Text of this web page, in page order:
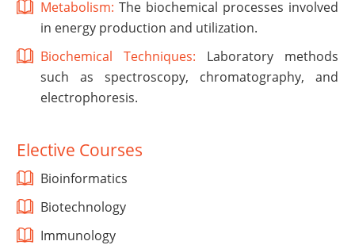
Metabolism: The biochemical processes involved
in energy production and utilization.
Biochemical Techniques: Laboratory methods
such as spectroscopy, chromatography, and
electrophoresis.
Elective Courses
Bioinformatics
Biotechnology
Immunology